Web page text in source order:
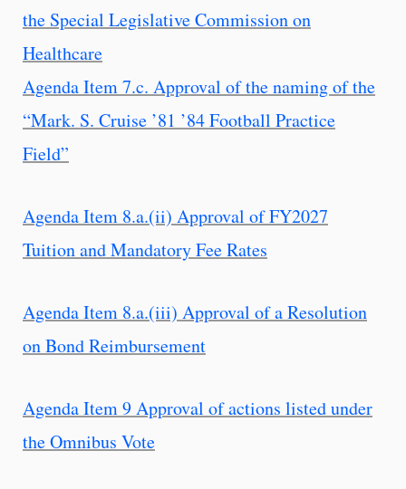
the Special Legislative Commission on
Healthcare
Agenda Item 7.c. Approval of the naming of the
“Mark. S. Cruise ’81 ’84 Football Practice
Field”
Agenda Item 8.a.(ii) Approval of FY2027
Tuition and Mandatory Fee Rates
Agenda Item 8.a.(iii) Approval of a Resolution
on Bond Reimbursement
Agenda Item 9 Approval of actions listed under
the Omnibus Vote